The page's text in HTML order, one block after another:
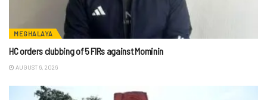
MEGHALAYA
HC orders clubbing of 5 FIRs against Mominin
AUGUST 6, 2026